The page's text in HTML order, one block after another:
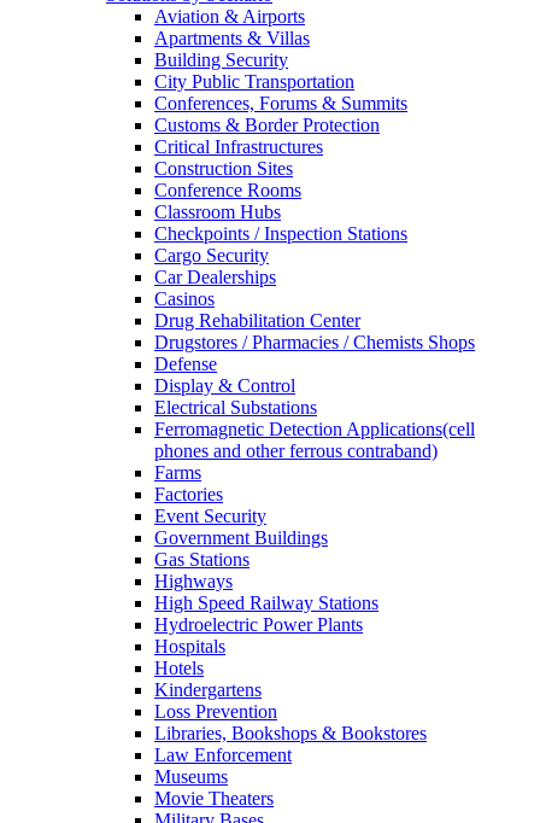
Aviation & Airports
Apartments & Villas
Building Security
City Public Transportation
Conferences, Forums & Summits
Customs & Border Protection
Critical Infrastructures
Construction Sites
Conference Rooms
Classroom Hubs
Checkpoints / Inspection Stations
Cargo Security
Car Dealerships
Casinos
Drug Rehabilitation Center
Drugstores / Pharmacies / Chemists Shops
Defense
Display & Control
Electrical Substations
Ferromagnetic Detection Applications(cell
phones and other ferrous contraband)
Farms
Factories
Event Security
Government Buildings
Gas Stations
Highways
High Speed Railway Stations
Hydroelectric Power Plants
Hospitals
Hotels
Kindergartens
Loss Prevention
Libraries, Bookshops & Bookstores
Law Enforcement
Museums
Movie Theaters